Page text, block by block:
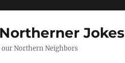
Jokes
Northern Neighbors